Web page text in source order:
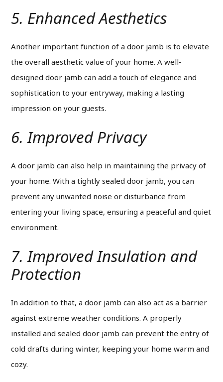
5. Enhanced Aesthetics
Another important function of a door jamb is to elevate
the overall aesthetic value of your home.A well-
designed door jamb can add a touch of elegance and
sophistication to your entryway, making a lasting
impression on your guests.
6. Improved Privacy
A door jamb can also help in maintaining the privacy of
your home.With a tightly sealed door jamb, you can
prevent any unwanted noise or disturbance from
entering your living space, ensuring a peaceful and quiet
environment.
7. Improved Insulation and
Protection
In addition to that, a door jamb can also act as a barrier
against extreme weather conditions. A properly
installed and sealed door jamb can prevent the entry of
cold drafts during winter, keeping your home warm and
cozy.